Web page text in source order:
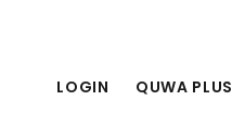
LOGIN QUWA PLUS